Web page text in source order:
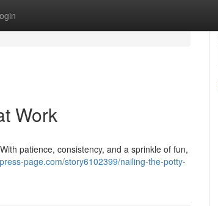
Work
patience, consistency, and a sprinkle of fun,
page.com/story6102399/nailing-the-potty-